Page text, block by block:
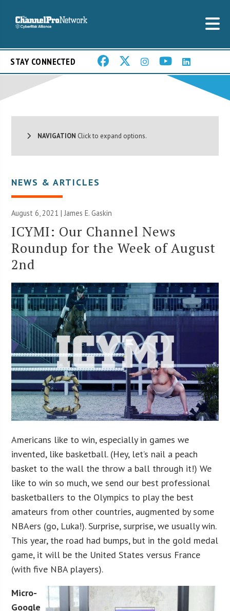
STAY CONNECTED
NAVIGATION Click to expand options.
NEWS & ARTICLES
August 6, 2021 |James E. Gaskin
ICYMI: Our Channel News
Roundup for the Week of August
2nd
Americans like to win, especially in games we
invented, like basketball. (Hey, let’s nail a peach
basket to the wall the throw a ball through it!) We
like to win so much, we send our best professional
basketballers to the Olympics to play the best
amateurs from other countries, augmented by some
NBAers (go, Luka!). Surprise, surprise, we usually win.
This year, the road had bumps, but in the gold medal
game, it will be the United States versus France
(with five NBA players).
Micro-
Google